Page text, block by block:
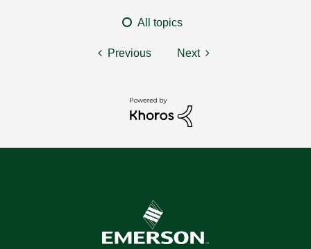
All topics
Previous Next